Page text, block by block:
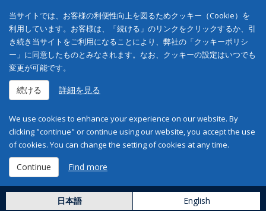
当サイトでは、お客様の利便性向上を図るためクッキー（Cookie）を
利用しています。お客様は、「続ける」のリンクをクリックするか、引
き続き当サイトをご利用になることにより、弊社の「クッキーポリシ
ー」に同意したものとみなされます。なお、クッキーの設定はいつでも
変更が可能です。
続ける 詳細を見る
We use cookies to enhance your experience on our website. By
clicking "continue" or continue using our website, you accept the use
of cookies. You can change the setting of cookies at any time.
Continue Find more
日本語 English